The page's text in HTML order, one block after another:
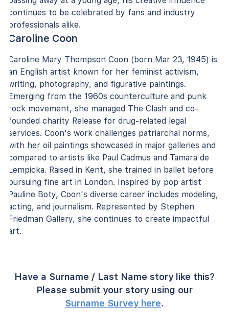
continues to be celebrated by fans and industry
professionals alike.
Caroline Coon
Caroline Mary Thompson Coon (born Mar 23, 1945) is
an English artist known for her feminist activism,
writing, photography, and figurative paintings.
Emerging from the 1960s counterculture and punk
rock movement, she managed The Clash and co-
founded charity Release for drug-related legal
services. Coon's work challenges patriarchal norms,
with her oil paintings showcased in major galleries and
compared to artists like Paul Cadmus and Tamara de
Lempicka. Raised in Kent, she trained in ballet before
pursuing fine art in London. Inspired by pop artist
Pauline Boty, Coon's diverse career includes modeling,
acting, and journalism. Represented by Stephen
Friedman Gallery, she continues to create impactful
art.
Have a Surname / Last Name story like this?
Please submit your story using our
Surname Survey here.